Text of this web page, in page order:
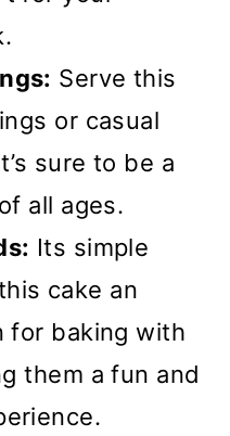
Serve this
or casual
sure to be a
all ages.
Its simple
cake an
for baking with
them a fun and